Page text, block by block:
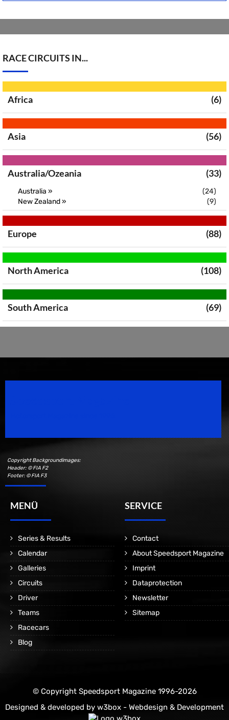
RACE CIRCUITS IN...
Africa (6)
Asia (56)
Australia/Ozeania (33)
Australia »
(24)
New Zealand »
(9)
Europe (88)
North America (108)
South America (69)
Copyright Backgroundimages:
Header: © FIA F2
Footer: © FIA F3
MENÜ
Series & Results
Calendar
Galleries
Circuits
Driver
Teams
Racecars
Blog
SERVICE
Contact
About Speedsport Magazine
Imprint
Dataprotection
Newsletter
Sitemap
© Copyright Speedsport Magazine 1996-2026
Designed & developed by w3box - Webdesign & Development